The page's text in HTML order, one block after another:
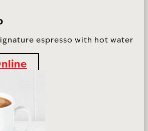
espresso with hot water